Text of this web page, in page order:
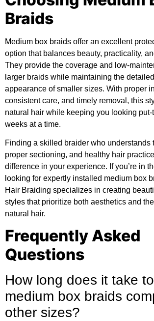
Braids
Medium box braids offer an excellent
option that balances beauty, practicality,
They provide the coverage and low-
larger braids while maintaining the
appearance of smaller sizes. With proper
consistent care, and timely removal, this
natural hair while keeping you looking put-
weeks at a time.
Finding a skilled braider who understands
proper sectioning, and healthy hair
difference in your experience. If you’re in
looking for expertly installed medium box
Hair Braiding specializes in creating
styles that prioritize both aesthetics and
natural hair.
Frequently Asked
Questions
How long does it take to
medium box braids
other sizes?